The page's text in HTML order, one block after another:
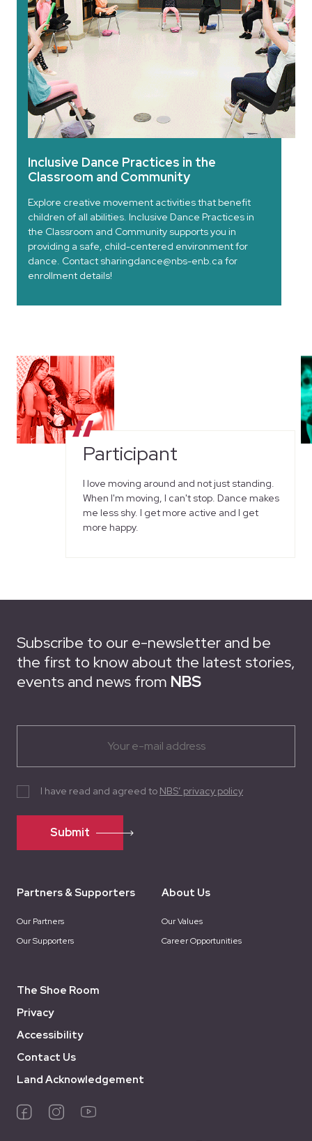
Inclusive Dance Practices in the
Classroom and Community
Explore creative movement activities that benefit
children of all abilities. Inclusive Dance Practices in
the Classroom and Community supports you in
providing a safe, child-centered environment for
dance. Contact sharingdance@nbs-enb.ca for
enrollment details!
Participant
I love moving around and not just standing.
When I'm moving, I can't stop. Dance makes
me less shy. I get more active and I get
more happy.
Subscribe to our e-newsletter and be
the first to know about the latest stories,
events and news from NBS
Submit
I have read and agreed to NBS’ privacy policy
Partners & Supporters
Our Partners
Our Supporters
About Us
Our Values
Career Opportunities
The Shoe Room
Privacy
Accessibility
Contact Us
Land Acknowledgement